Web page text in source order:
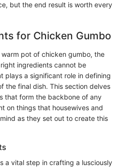
but the end result is worth every
for Chicken Gumbo
pot of chicken gumbo, the
ingredients cannot be
plays a significant role in defining
the final dish. This section delves
that form the backbone of any
on things that housewives and
as they set out to create this
a vital step in crafting a lusciously